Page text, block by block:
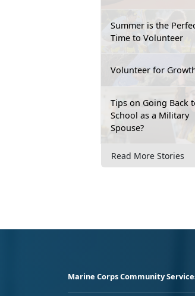
Summer is the
Time to Volunteer
Volunteer for
Tips on Going Back
School as a Military
Spouse?
Read More Stories
Marine Corps Community